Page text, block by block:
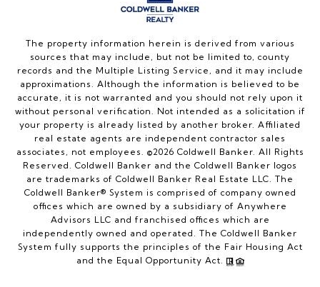
The property information herein is derived from various
sources that may include, but not be limited to, county
records and the Multiple Listing Service, and it may include
approximations. Although the information is believed to be
accurate, it is not warranted and you should not rely upon it
without personal verification. Not intended as a solicitation if
your property is already listed by another broker. Affiliated
real estate agents are independent contractor sales
associates, not employees. ©2026 Coldwell Banker. All Rights
Reserved. Coldwell Banker and the Coldwell Banker logos
are trademarks of Coldwell Banker Real Estate LLC. The
Coldwell Banker® System is comprised of company owned
offices which are owned by a subsidiary of Anywhere
Advisors LLC and franchised offices which are
independently owned and operated. The Coldwell Banker
System fully supports the principles of the Fair Housing Act
and the Equal Opportunity Act.